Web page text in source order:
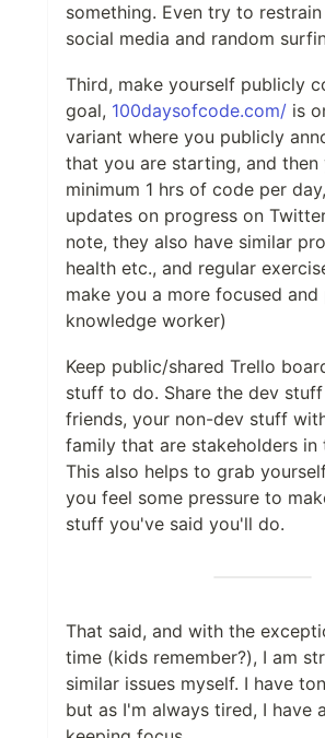
something. Even try to
social media and random
Third, make yourself publicly
goal, 100daysofcode.com/ is
variant where you publicly
that you are starting, and then
minimum 1 hrs of code per
updates on progress on
note, they also have similar
health etc., and regular
make you a more focused
knowledge worker)
Keep public/shared Trello
stuff to do. Share the dev
friends, your non-dev stuff
family that are stakeholders in
This also helps to grab
you feel some pressure to
stuff you've said you'll do.
That said, and with the
time (kids remember?), I am
similar issues myself. I have
but as I'm always tired, I have